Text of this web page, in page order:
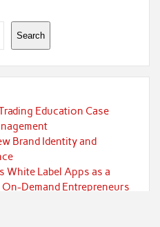
Search
Education Case
Brand Identity and
Label Apps as a
Demand Entrepreneurs